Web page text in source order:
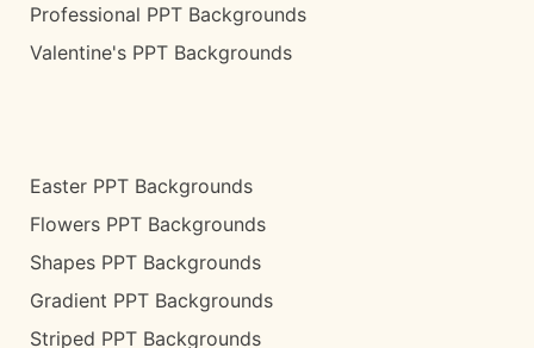
Professional PPT Backgrounds
Valentine's PPT Backgrounds
Easter PPT Backgrounds
Flowers PPT Backgrounds
Shapes PPT Backgrounds
Gradient PPT Backgrounds
Striped PPT Backgrounds